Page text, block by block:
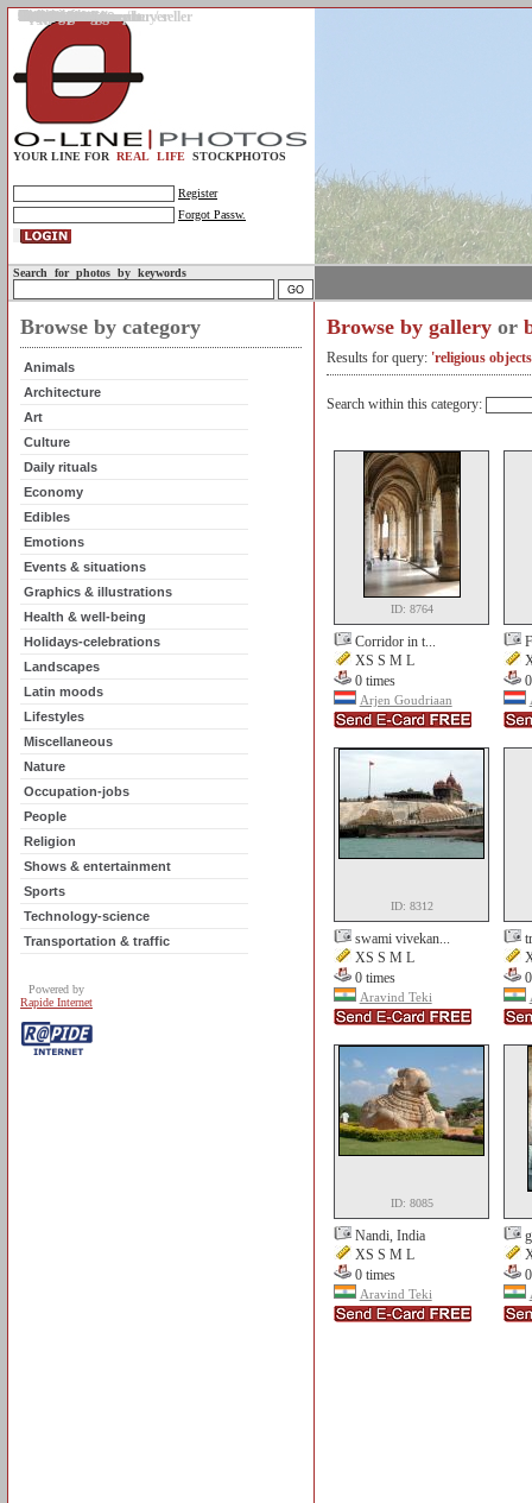
Gallery
Upload photos
Assignments
My account
Legal info.
About us
Contact us
Support
Photo guidelines
Upload guidelines
Place an assignment
Browse assignments
Terms of use
For the customer / buyer
For the photographer / seller
Profile
FAQs
Help
Sell photos
Buy photos
YOUR LINE FOR REAL LIFE STOCKPHOTOS
Register
Forgot Passw.
Search for photos by keywords
Browse by category
Animals
Architecture
Art
Culture
Daily rituals
Economy
Edibles
Emotions
Events & situations
Graphics & illustrations
Health & well-being
Holidays-celebrations
Landscapes
Latin moods
Lifestyles
Miscellaneous
Nature
Occupation-jobs
People
Religion
Shows & entertainment
Sports
Technology-science
Transportation & traffic
Powered by
Rapide Internet
Browse by gallery or
Results for query: 'religious
Search within this category:
ID: 8764
Corridor in t...
XS S M L
0 times
Arjen Goudriaan
ID: 8312
swami vivekan...
XS S M L
0 times
Aravind Teki
ID: 8085
Nandi, India
XS S M L
0 times
Aravind Teki